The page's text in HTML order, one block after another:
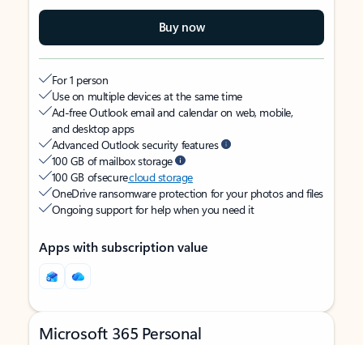
Buy now
For 1 person
Use on multiple devices at the same time
Ad-free Outlook email and calendar on web, mobile,
and desktop apps
Advanced Outlook security features
100 GB of mailbox storage
100 GB of securecloud storage
OneDrive ransomware protection for your photos and files
Ongoing support for help when you need it
Apps with subscription value
Microsoft 365 Personal